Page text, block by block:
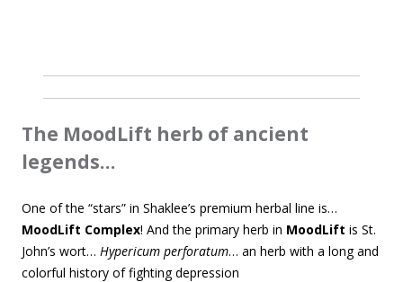
The MoodLift herb of ancient
legends…
One of the “stars” in Shaklee’s premium herbal line is…
MoodLift Complex! And the primary herb in MoodLift is St.
John’s wort… Hypericum perforatum… an herb with a long and
colorful history of fighting depression